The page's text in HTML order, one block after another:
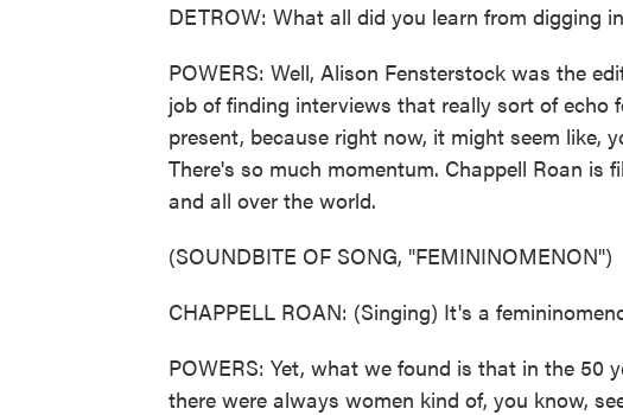
DETROW: What all did you learn from digging
POWERS: Well, Alison Fensterstock was the
job of finding interviews that really sort of
present, because right now, it might seem like,
There's so much momentum. Chappell Roan is
and all over the world.
(SOUNDBITE OF SONG, "FEMININOMENON")
CHAPPELL ROAN: (Singing) It's a
POWERS: Yet, what we found is that in the 50
there were always women kind of, you know,